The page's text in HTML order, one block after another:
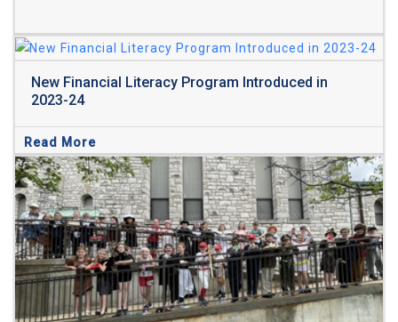
New Financial Literacy Program Introduced in
2023-24
Read More